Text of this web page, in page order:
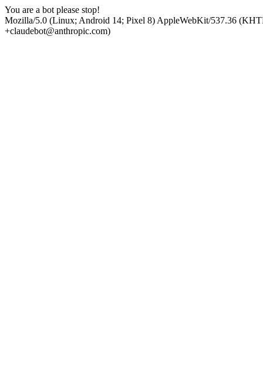
You are a bot please stop!
Mozilla/5.0 (Linux; Android 14; Pixel 8) AppleWebKit/537.36
+claudebot@anthropic.com)